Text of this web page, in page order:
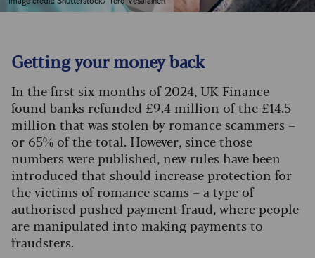
Getting your money back
In the first six months of 2024, UK Finance
found banks refunded £9.4 million of the £14.5
million that was stolen by romance scammers –
or 65% of the total. However, since those
numbers were published, new rules have been
introduced that should increase protection for
the victims of romance scams – a type of
authorised pushed payment fraud, where people
are manipulated into making payments to
fraudsters.